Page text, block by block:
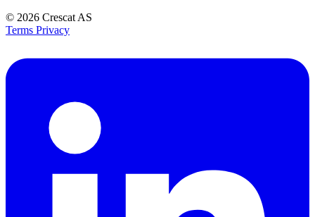
© 2026 Crescat AS
Terms Privacy